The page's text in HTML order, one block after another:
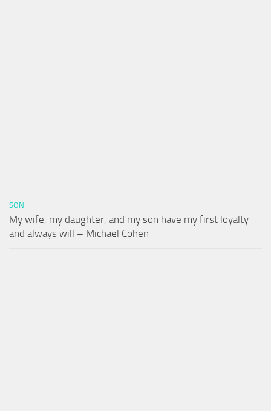
SON
My wife, my daughter, and my son have my first loyalty
and always will – Michael Cohen